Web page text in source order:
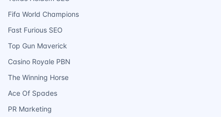
Fifa World Champions
Fast Furious SEO
Top Gun Maverick
Casino Royale PBN
The Winning Horse
Ace Of Spades
PR Marketing